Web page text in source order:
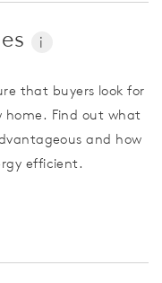
i
that buyers look for
home. Find out what
and how
efficient.